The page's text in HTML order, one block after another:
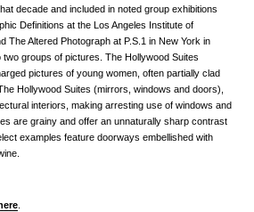
decade and included in noted group exhibitions
Definitions at the Los Angeles Institute of
The Altered Photograph at P.S.1 in New York in
groups of pictures. The Hollywood Suites
pictures of young women, often partially clad
Hollywood Suites (mirrors, windows and doors),
interiors, making arresting use of windows and
are grainy and offer an unnaturally sharp contrast
examples feature doorways embellished with
here